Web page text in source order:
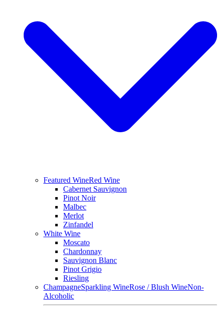
Featured WineRed Wine
Cabernet Sauvignon
Pinot Noir
Malbec
Merlot
Zinfandel
White Wine
Moscato
Chardonnay
Sauvignon Blanc
Pinot Grigio
Riesling
ChampagneSparkling WineRose / Blush WineNon-
Alcoholic